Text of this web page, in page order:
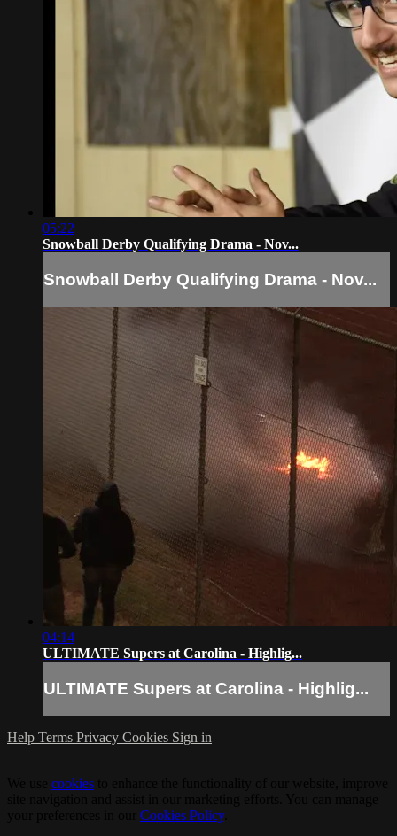
05:22
Snowball Derby Qualifying Drama - Nov...
Snowball Derby Qualifying Drama - Nov...
04:14
ULTIMATE Supers at Carolina - Highlig...
ULTIMATE Supers at Carolina - Highlig...
Help Terms Privacy Cookies Sign in
cookies
Cookies Policy.